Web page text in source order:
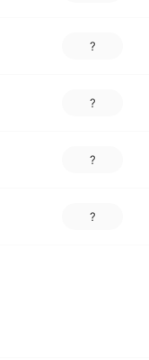
?
?
?
?